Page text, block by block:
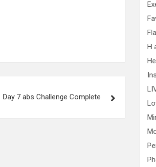
Day 7 abs Challenge Complete
H